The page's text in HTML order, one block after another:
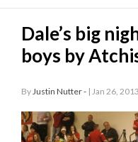
Opinion
Living
Dale’s big
boys by
By Justin Nutter - | Jan 26, 2013